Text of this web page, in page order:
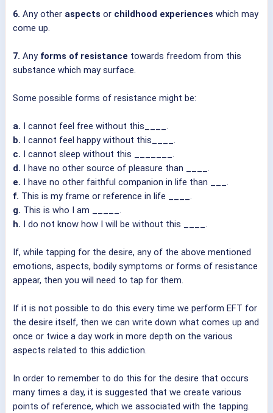
6. Any other aspects or childhood experiences which may
come up.
7. Any forms of resistance towards freedom from this
substance which may surface.
Some possible forms of resistance might be:
a. I cannot feel free without this____.
b. I cannot feel happy without this____.
c. I cannot sleep without this _______.
d. I have no other source of pleasure than ____.
e. I have no other faithful companion in life than ___.
f. This is my frame or reference in life ____.
g. This is who I am _____.
h. I do not know how I will be without this ____.
If, while tapping for the desire, any of the above mentioned
emotions, aspects, bodily symptoms or forms of resistance
appear, then you will need to tap for them.
If it is not possible to do this every time we perform EFT for
the desire itself, then we can write down what comes up and
once or twice a day work in more depth on the various
aspects related to this addiction.
In order to remember to do this for the desire that occurs
many times a day, it is suggested that we create various
points of reference, which we associated with the tapping.